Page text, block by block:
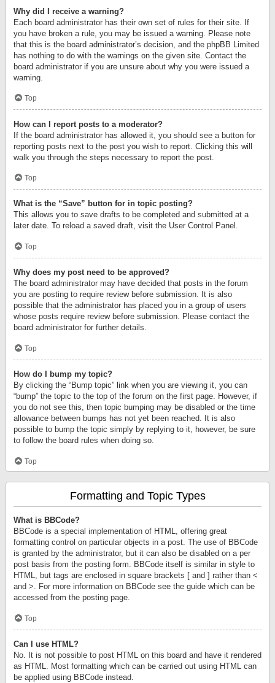
Why did I receive a warning?
Each board administrator has their own set of rules for their site. If
you have broken a rule, you may be issued a warning. Please note
that this is the board administrator’s decision, and the phpBB Limited
has nothing to do with the warnings on the given site. Contact the
board administrator if you are unsure about why you were issued a
warning.
Top
How can I report posts to a moderator?
If the board administrator has allowed it, you should see a button for
reporting posts next to the post you wish to report. Clicking this will
walk you through the steps necessary to report the post.
Top
What is the “Save” button for in topic posting?
This allows you to save drafts to be completed and submitted at a
later date. To reload a saved draft, visit the User Control Panel.
Top
Why does my post need to be approved?
The board administrator may have decided that posts in the forum
you are posting to require review before submission. It is also
possible that the administrator has placed you in a group of users
whose posts require review before submission. Please contact the
board administrator for further details.
Top
How do I bump my topic?
By clicking the “Bump topic” link when you are viewing it, you can
“bump” the topic to the top of the forum on the first page. However, if
you do not see this, then topic bumping may be disabled or the time
allowance between bumps has not yet been reached. It is also
possible to bump the topic simply by replying to it, however, be sure
to follow the board rules when doing so.
Top
Formatting and Topic Types
What is BBCode?
BBCode is a special implementation of HTML, offering great
formatting control on particular objects in a post. The use of BBCode
is granted by the administrator, but it can also be disabled on a per
post basis from the posting form. BBCode itself is similar in style to
HTML, but tags are enclosed in square brackets [ and ] rather than <
and >. For more information on BBCode see the guide which can be
accessed from the posting page.
Top
Can I use HTML?
No. It is not possible to post HTML on this board and have it rendered
as HTML. Most formatting which can be carried out using HTML can
be applied using BBCode instead.